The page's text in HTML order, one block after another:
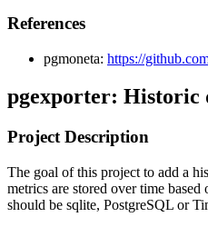
References
pgmoneta: https://
pgexporter: Historic
Project Description
The goal of this project to add a
metrics are stored over time
should be sqlite, PostgreSQL or